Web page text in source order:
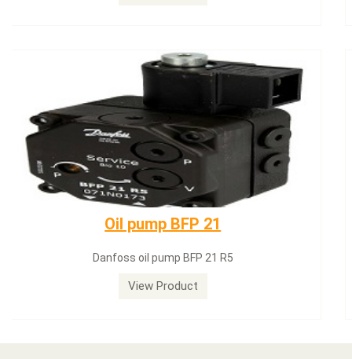
Dungs LGW50A2
Dungs LGW50A2 pressure switch
View Product